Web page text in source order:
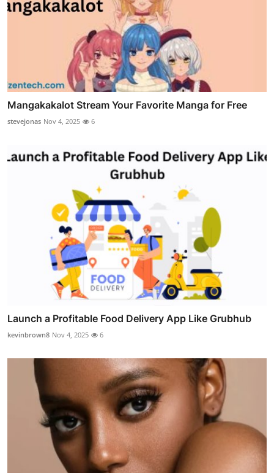
Mangakakalot Stream Your Favorite Manga for Free
stevejonas Nov 4, 2025 6
Launch a Profitable Food Delivery App Like Grubhub
kevinbrown8 Nov 4, 2025 6